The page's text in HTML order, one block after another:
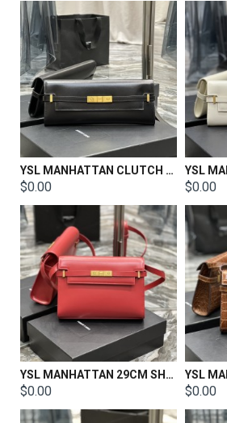
YSL MANHATTAN CLUTCH IN BOX SAINT LAURENT LEATHER Size: 31 X 14 X 3 CM
$0.00 $0.00
YSL MANHATTAN 29CM SHOULDER BAG IN BOX SAINT LAURENT LEATHER SIZE: 29 X 20 X 7.5 CM
$0.00 $0.00